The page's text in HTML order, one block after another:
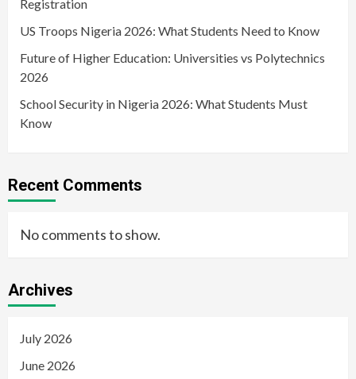
Registration
US Troops Nigeria 2026: What Students Need to Know
Future of Higher Education: Universities vs Polytechnics
2026
School Security in Nigeria 2026: What Students Must
Know
Recent Comments
No comments to show.
Archives
July 2026
June 2026